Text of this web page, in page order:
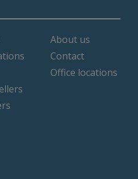
About us
Contact
Office locations